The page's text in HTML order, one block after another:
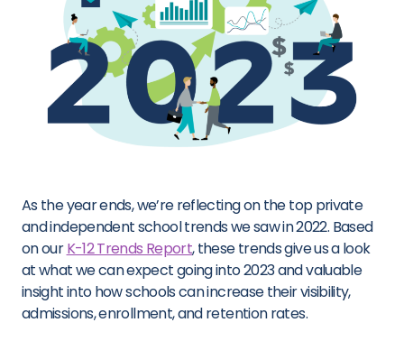
As the yearends, we’rereflecting on the top private
and independent school trends we saw in 2022. Based
on our K-12 Trends Report,these trends give us a look
at what we can expect goinginto 2023and valuable
insightintohow schools can increase their visibility,
admissions,enrollment,and retention rates.